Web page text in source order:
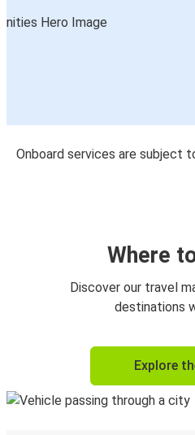
Onboard services are subject
Where
Discover our travel
destinations
Explore